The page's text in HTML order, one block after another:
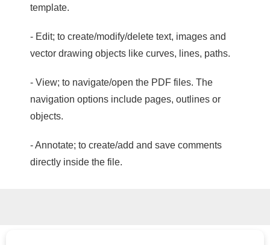
template.
- Edit; to create/modify/delete text, images and
vector drawing objects like curves, lines, paths.
- View; to navigate/open the PDF files. The
navigation options include pages, outlines or
objects.
- Annotate; to create/add and save comments
directly inside the file.